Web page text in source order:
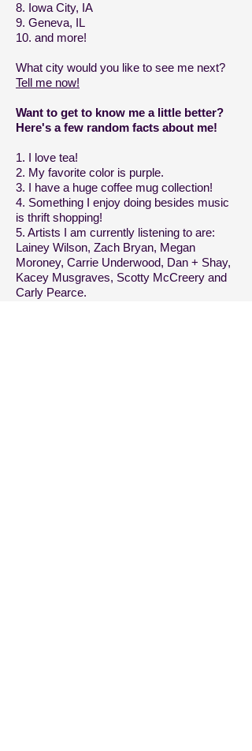
8. Iowa City, IA
9. Geneva, IL
10. and more!
What city would you like to see me next?
Tell me now!
Want to get to know me a little better?
Here's a few random facts about me!
1. I love tea!
2. My favorite color is purple.
3. I have a huge coffee mug collection!
4. Something I enjoy doing besides music
is thrift shopping!
5. Artists I am currently listening to are:
Lainey Wilson, Zach Bryan, Megan
Moroney, Carrie Underwood, Dan + Shay,
Kacey Musgraves, Scotty McCreery and
Carly Pearce.